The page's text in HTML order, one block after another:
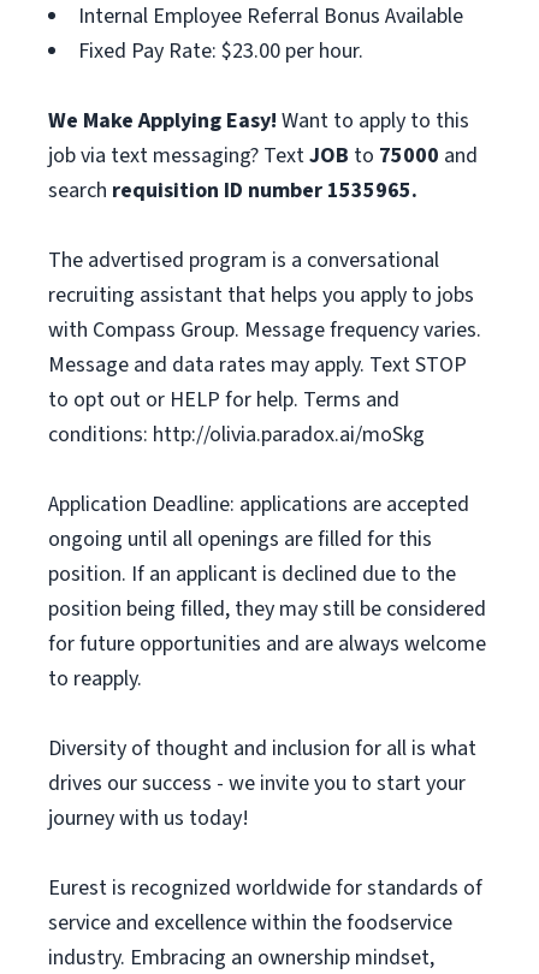
Internal Employee Referral Bonus Available
Fixed Pay Rate: $23.00 per hour.
We Make Applying Easy! Want to apply to this
job via text messaging? TextJOB to 75000 and
search requisition ID number 1535965.
The advertised program is a conversational
recruiting assistant that helps you apply to jobs
with Compass Group. Message frequency varies.
Message and data rates may apply. Text STOP
to opt out or HELP for help. Terms and
conditions: http://olivia.paradox.ai/moSkg
Application Deadline: applications are accepted
ongoing until all openings are filled for this
position. If an applicant is declined due to the
position being filled, they may still be considered
for future opportunities and are always welcome
to reapply.
Diversity of thought and inclusion for all is what
drives our success - we invite you to start your
journey with us today!
Eurest is recognized worldwide for standards of
service and excellence within the foodservice
industry. Embracing an ownership mindset,